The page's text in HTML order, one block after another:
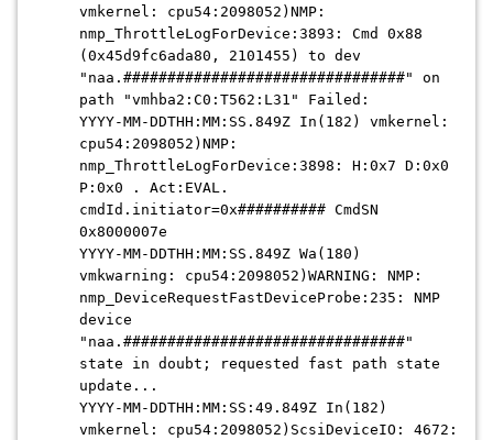
vmkernel: cpu54:2098052)NMP:
nmp_ThrottleLogForDevice:3893: Cmd 0x88
(0x45d9fc6ada80, 2101455) to dev
"naa.################################" on
path "vmhba2:C0:T562:L31" Failed:
YYYY-MM-DDTHH:MM:SS.849Z In(182) vmkernel:
cpu54:2098052)NMP:
nmp_ThrottleLogForDevice:3898: H:0x7 D:0x0
P:0x0 . Act:EVAL.
cmdId.initiator=0x########## CmdSN
0x8000007e
YYYY-MM-DDTHH:MM:SS.849Z Wa(180)
vmkwarning: cpu54:2098052)WARNING: NMP:
nmp_DeviceRequestFastDeviceProbe:235: NMP
device
"naa.################################"
state in doubt; requested fast path state
update...
YYYY-MM-DDTHH:MM:SS:49.849Z In(182)
vmkernel: cpu54:2098052)ScsiDeviceIO: 4672: